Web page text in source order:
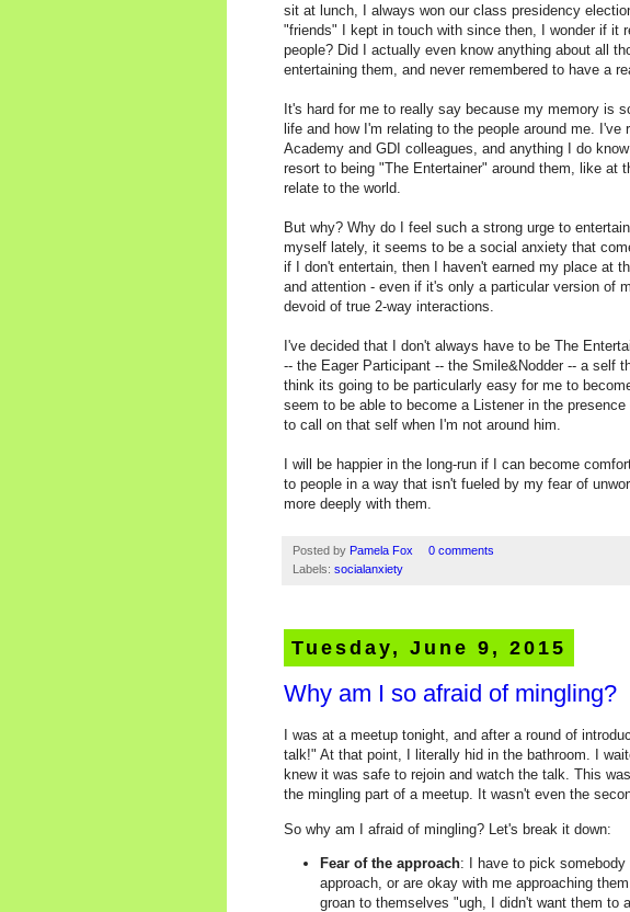
sit at lunch, I always won our class presidency
"friends" I kept in touch with since then, I wonder if it
people? Did I actually even know anything about all
entertaining them, and never remembered to have a
It's hard for me to really say because my memory is
life and how I'm relating to the people around me.
Academy and GDI colleagues, and anything I do
resort to being "The Entertainer" around them, like at
relate to the world.
But why? Why do I feel such a strong urge to
myself lately, it seems to be a social anxiety that
if I don't entertain, then I haven't earned my place at
and attention - even if it's only a particular version of
devoid of true 2-way interactions.
I've decided that I don't always have to be The
-- the Eager Participant -- the Smile&Nodder -- a self
think its going to be particularly easy for me to
seem to be able to become a Listener in the
to call on that self when I'm not around him.
I will be happier in the long-run if I can become
to people in a way that isn't fueled by my fear of
more deeply with them.
Posted by Pamela Fox
0 comments
Labels: socialanxiety
Tuesday, June 9, 2015
Why am I so afraid of mingling?
I was at a meetup tonight, and after a round of
talk!" At that point, I literally hid in the bathroom. I
knew it was safe to rejoin and watch the talk. This
the mingling part of a meetup. It wasn't even the
So why am I afraid of mingling? Let's break it down:
Fear of the approach: I have to pick
approach, or are okay with me approaching
groan to themselves "ugh, I didn't want them to